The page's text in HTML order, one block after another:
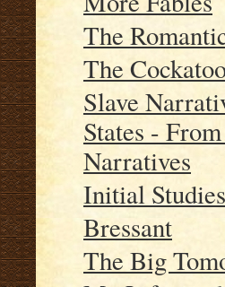
The
The
Slave
States -
Narratives
Initial
Bressant
The Big